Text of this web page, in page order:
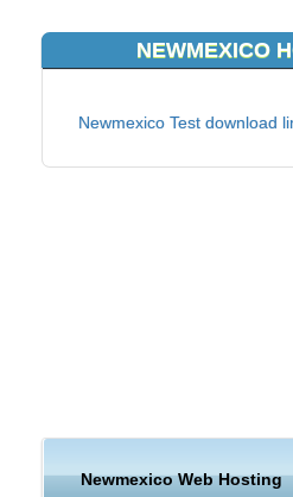
Hosting New Mexico
populated with plenty of
Oil and gas production,
NEWMEXICO
Newmexico Test download
Newmexico Web Hosting